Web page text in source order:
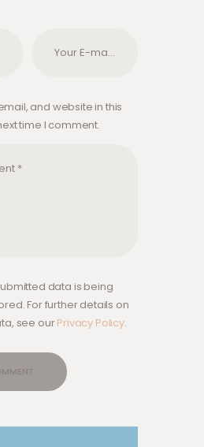
and website in this
time I comment.
data is being
For further details on
see ourPrivacy Policy.